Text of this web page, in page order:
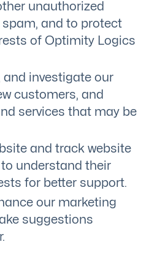
unauthorized
and to protect
of Optimity Logics
and investigate our
customers, and
services that may be
and track website
understand their
for better support.
our marketing
suggestions